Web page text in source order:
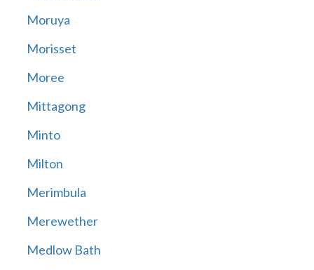
Moruya
Morisset
Moree
Mittagong
Minto
Milton
Merimbula
Merewether
Medlow Bath